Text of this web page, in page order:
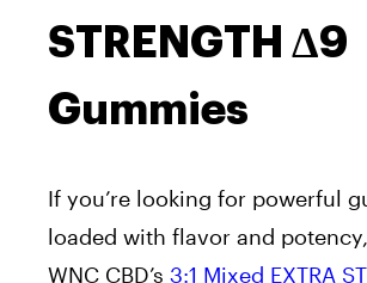
STRENGTH Δ9
Gummies
If you’re looking for powerful
loaded with flavor and
WNC CBD’s 3:1 Mixed EXTRA